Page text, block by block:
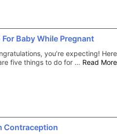
Baby While Pregnant
you’re expecting! Here
five things to do for … Read More
Contraception